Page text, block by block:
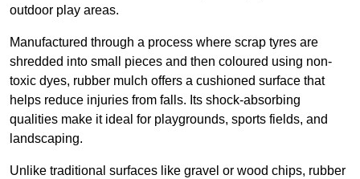
outdoor play areas.
Manufactured through a process where scrap tyres are
shredded into small pieces and then coloured using non-
toxic dyes, rubber mulch offers a cushioned surface that
helps reduce injuries from falls. Its shock-absorbing
qualities make it ideal for playgrounds, sports fields, and
landscaping.
Unlike traditional surfaces like gravel or wood chips, rubber